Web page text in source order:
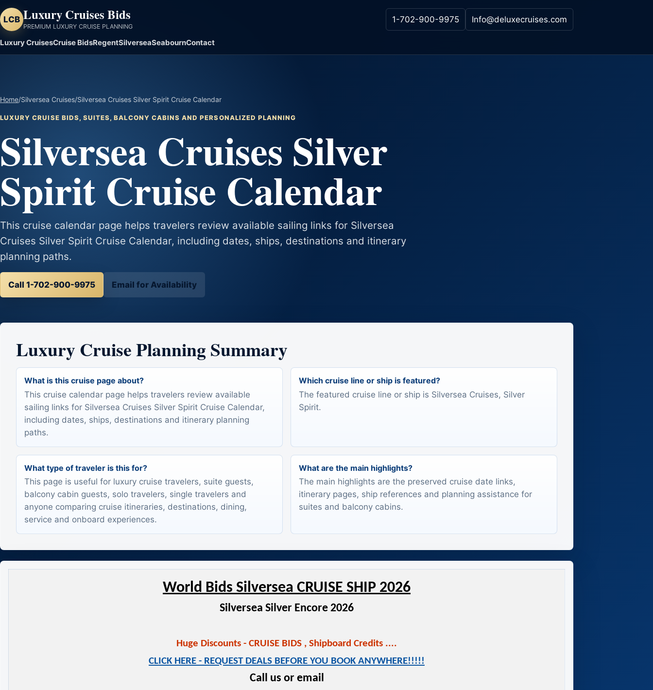
LCB Luxury Cruises Bids
PREMIUM LUXURY CRUISE PLANNING
1-702-900-9975 Info@deluxecruises.com
Luxury CruisesCruise BidsRegentSilverseaSeabournContact
Home/Silversea Cruises/Silversea Cruises Silver Spirit Cruise Calendar
LUXURY CRUISE BIDS, SUITES, BALCONY CABINS AND PERSONALIZED PLANNING
Silversea Cruises Silver
Spirit Cruise Calendar
This cruise calendar page helps travelers review available sailing links for Silversea
Cruises Silver Spirit Cruise Calendar, including dates, ships, destinations and itinerary
planning paths.
Call 1-702-900-9975 Email for Availability
Luxury Cruise Planning Summary
What is this cruise page about?
This cruise calendar page helps travelers review available
sailing links for Silversea Cruises Silver Spirit Cruise Calendar,
including dates, ships, destinations and itinerary planning
paths.
Which cruise line or ship is featured?
The featured cruise line or ship is Silversea Cruises, Silver
Spirit.
What type of traveler is this for?
This page is useful for luxury cruise travelers, suite guests,
balcony cabin guests, solo travelers, single travelers and
anyone comparing cruise itineraries, destinations, dining,
service and onboard experiences.
What are the main highlights?
The main highlights are the preserved cruise date links,
itinerary pages, ship references and planning assistance for
suites and balcony cabins.
World Bids Silversea CRUISE SHIP 2026
Silversea Silver Encore 2026
Huge Discounts - CRUISE BIDS , Shipboard Credits ....
CLICK HERE - REQUEST DEALS BEFORE YOU BOOK ANYWHERE!!!!!
Call us or email